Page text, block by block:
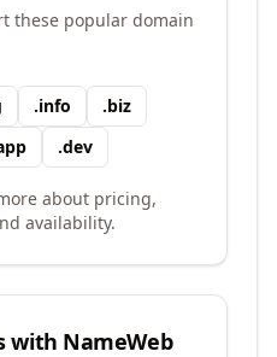
these popular domain
.info .biz
.dev
about pricing,
availability.
with NameWeb